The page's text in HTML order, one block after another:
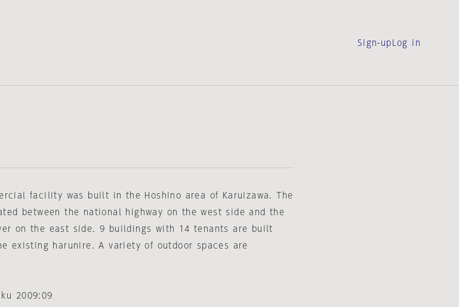
Sign-up Log in
facility was built in the Hoshino area of Karuizawa. The
between the national highway on the west side and the
on the east side. 9 buildings with 14 tenants are built
existing harunire. A variety of outdoor spaces are
2009:09